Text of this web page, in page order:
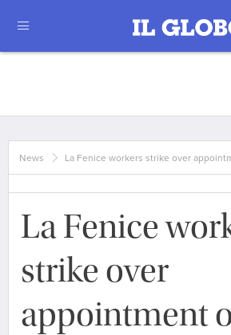
News La Fenice workers strike over
La Fenice
strike over
appointment